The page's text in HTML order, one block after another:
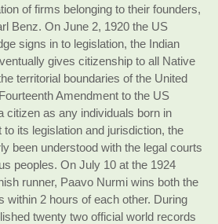
of firms belonging to their founders,
Benz. On June 2, 1920 the US
signs in to legislation, the Indian
gives citizenship to all Native
territorial boundaries of the United
Amendment to the US
citizen as any individuals born in
its legislation and jurisdiction, the
been understood with the legal courts
peoples. On July 10 at the 1924
runner, Paavo Nurmi wins both the
within 2 hours of each other. During
twenty two official world records